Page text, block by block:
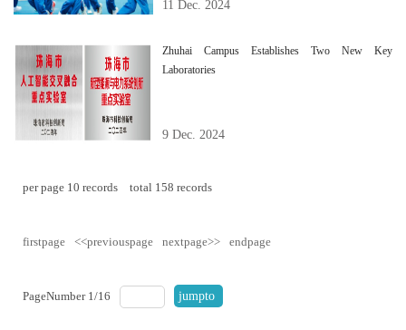
11 Dec. 2024
Zhuhai Campus Establishes Two New Key
Laboratories
9 Dec. 2024
per page 10 records total 158 records
firstpage <<previouspage nextpage>> endpage
PageNumber 1 /16 jumpto